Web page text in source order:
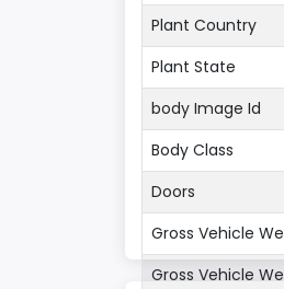
Plant Country
Plant State
body Image Id
Body Class
Doors
Gross Vehicle
Gross Vehicle